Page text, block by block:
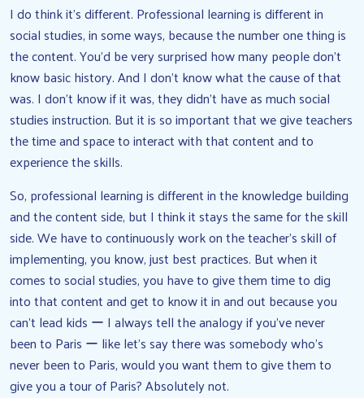
I do think it’s different. Professional learning is different in
social studies, in some ways, because the number one thing is
the content. You’d be very surprised how many people don’t
know basic history. And I don’t know what the cause of that
was. I don’t know if it was, they didn’t have as much social
studies instruction. But it is so important that we give teachers
the time and space to interact with that content and to
experience the skills.
So, professional learning is different in the knowledge building
and the content side, but I think it stays the same for the skill
side. We have to continuously work on the teacher’s skill of
implementing, you know, just best practices. But when it
comes to social studies, you have to give them time to dig
into that content and get to know it in and out because you
can’t lead kids ー I always tell the analogy if you’ve never
been to Paris ー like let’s say there was somebody who’s
never been to Paris, would you want them to give them to
give you a tour of Paris? Absolutely not.